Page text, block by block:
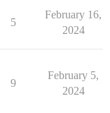
5
February 16,
2024
9
February 5,
2024